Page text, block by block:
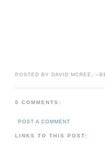
POSTED BY DAVID MCREE, --
0 COMMENTS:
POST A COMMENT
LINKS TO THIS POST: